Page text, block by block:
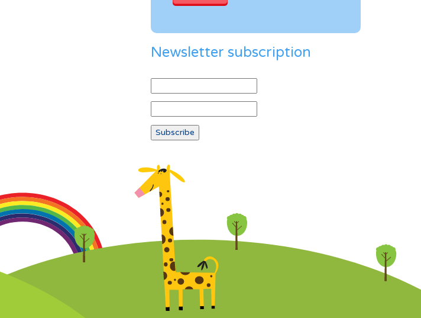
Newsletter subscription